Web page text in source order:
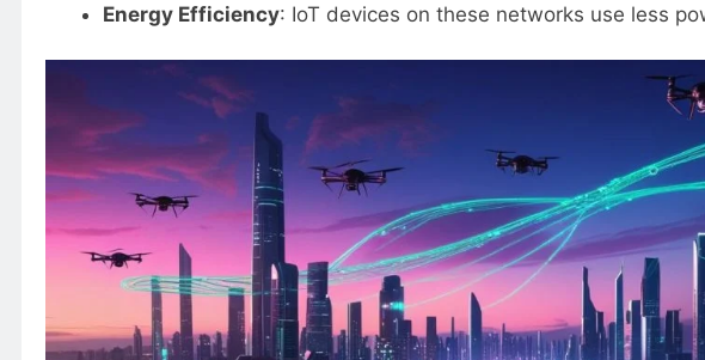
Energy Efficiency: IoT devices on these networks use less